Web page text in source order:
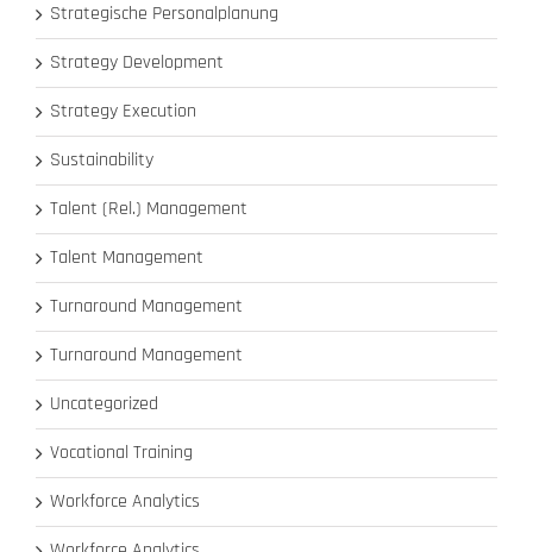
Strategische Personalplanung
Strategy Development
Strategy Execution
Sustainability
Talent (Rel.) Management
Talent Management
Turnaround Management
Turnaround Management
Uncategorized
Vocational Training
Workforce Analytics